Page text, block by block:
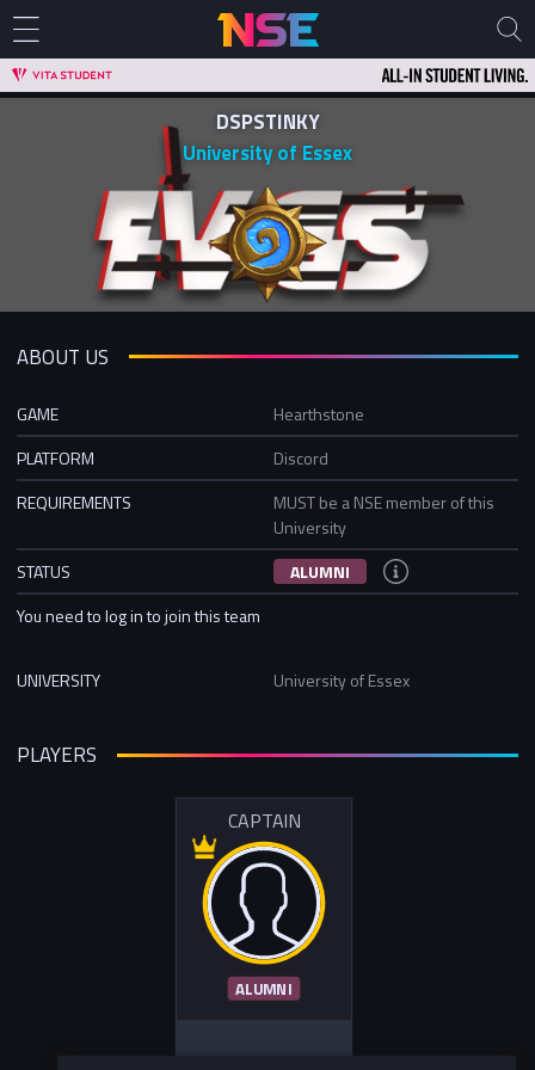
DSPSTINKY
University of Essex
ABOUT US
GAME
Hearthstone
PLATFORM
Discord
REQUIREMENTS
MUST be a NSE member of this
University
STATUS
ALUMNI
You need to log in to join this team
UNIVERSITY University of Essex
PLAYERS
CAPTAIN
ALUMNI